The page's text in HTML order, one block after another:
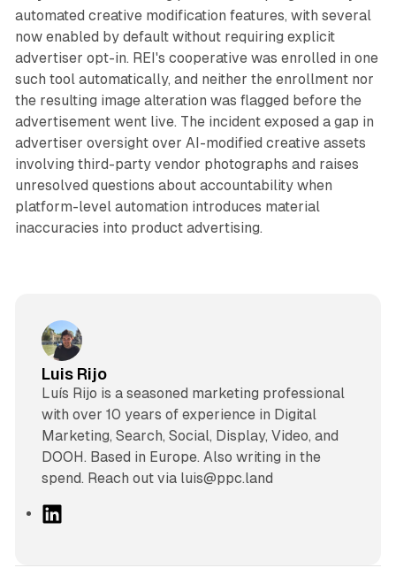
automated creative modification features, with several
now enabled by default without requiring explicit
advertiser opt-in. REI's cooperative was enrolled in one
such tool automatically, and neither the enrollment nor
the resulting image alteration was flagged before the
advertisement went live. The incident exposed a gap in
advertiser oversight over AI-modified creative assets
involving third-party vendor photographs and raises
unresolved questions about accountability when
platform-level automation introduces material
inaccuracies into product advertising.
Luis Rijo
Luís Rijo is a seasoned marketing professional
with over 10 years of experience in Digital
Marketing, Search, Social, Display, Video, and
DOOH. Based in Europe. Also writing in the
spend. Reach out via luis@ppc.land